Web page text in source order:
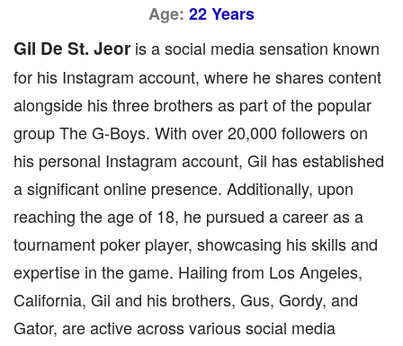
Age: 22 Years
Gil De St. Jeor is a social media sensation known
for his Instagram account, where he shares content
alongside his three brothers as part of the popular
group The G-Boys. With over 20,000 followers on
his personal Instagram account, Gil has established
a significant online presence. Additionally, upon
reaching the age of 18, he pursued a career as a
tournament poker player, showcasing his skills and
expertise in the game. Hailing from Los Angeles,
California, Gil and his brothers, Gus, Gordy, and
Gator, are active across various social media